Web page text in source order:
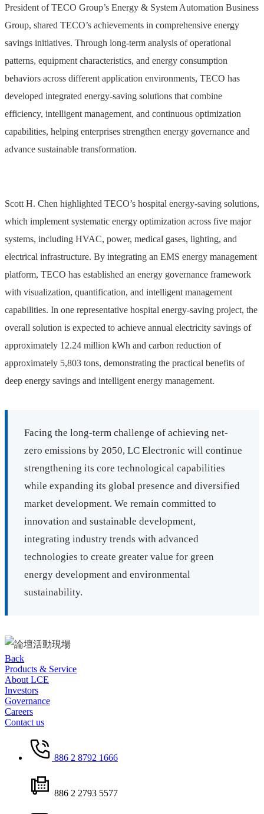
President of TECO Group’s Energy & System Automation Business
Group, shared TECO’s achievements in comprehensive energy
savings initiatives. Through long-term analysis of operational
patterns, equipment characteristics, and energy consumption
behaviors across different application environments, TECO has
developed integrated energy-saving solutions that combine
efficiency, intelligent management, and continuous optimization
capabilities, helping enterprises strengthen energy governance and
advance sustainable transformation.
Scott H. Chen highlighted TECO’s hospital energy-saving solutions,
which implement systematic energy optimization across five major
systems, including HVAC, power, medical gases, lighting, and
electrical infrastructure. By integrating an EMS energy management
platform, TECO has established an energy governance framework
with visualization, quantification, and intelligent management
capabilities. In one representative hospital energy-saving project, the
overall solution is expected to achieve annual electricity savings of
approximately 12.24 million kWh and carbon reduction of
approximately 5,803 tons, demonstrating the practical benefits of
deep energy savings and intelligent energy management.
Facing the long-term challenge of achieving net-
zero emissions by 2050, LC Electronic will continue
strengthening its core technological capabilities
while expanding its global presence and diversified
market development. We remain committed to
innovation and sustainable development,
integrating industry trends with advanced
technologies to create greater value for green
energy development and environmental
sustainability.
Back
Products & Service
About LCE
Investors
Governance
Careers
Contact us
886 2 8792 1666
886 2 2793 5577